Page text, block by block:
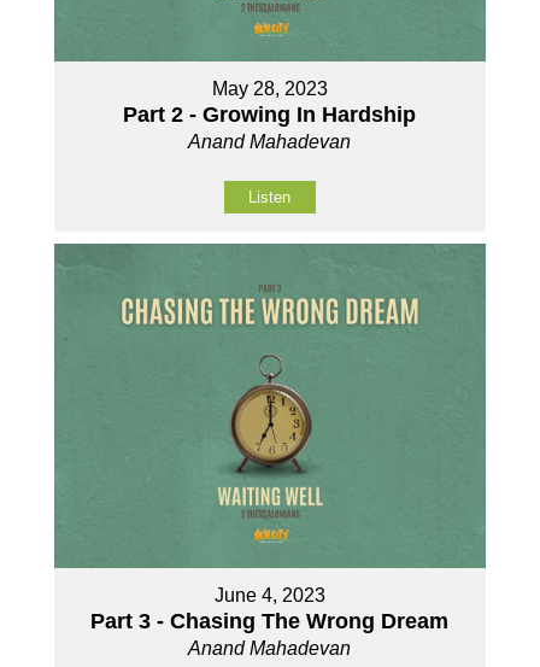
May 28, 2023
Part 2 - Growing In Hardship
Anand Mahadevan
Listen
June 4, 2023
Part 3 - Chasing The Wrong Dream
Anand Mahadevan